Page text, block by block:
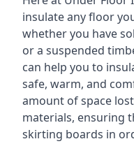
insulate any floor
whether you have
or a suspended
can help you to
safe, warm, and
amount of space
materials, ensuring
skirting boards in